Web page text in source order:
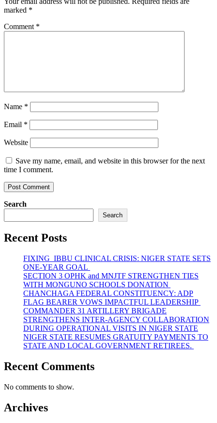
marked *
Comment *
Name *
Email *
Website
Save my name, email, and website in this browser for the next
time I comment.
Search
Search
Recent Posts
FIXING IBBU CLINICAL CRISIS: NIGER STATE SETS
ONE-YEAR GOAL
SECTION 3 OPHK and MNJTF STRENGTHEN TIES
WITH MONGUNO SCHOOLS DONATION
CHANCHAGA FEDERAL CONSTITUENCY: ADP
FLAG BEARER VOWS IMPACTFUL LEADERSHIP
COMMANDER 31 ARTILLERY BRIGADE
STRENGTHENS INTER-AGENCY COLLABORATION
DURING OPERATIONAL VISITS IN NIGER STATE
NIGER STATE RESUMES GRATUITY PAYMENTS TO
STATE AND LOCAL GOVERNMENT RETIREES.
Recent Comments
No comments to show.
Archives